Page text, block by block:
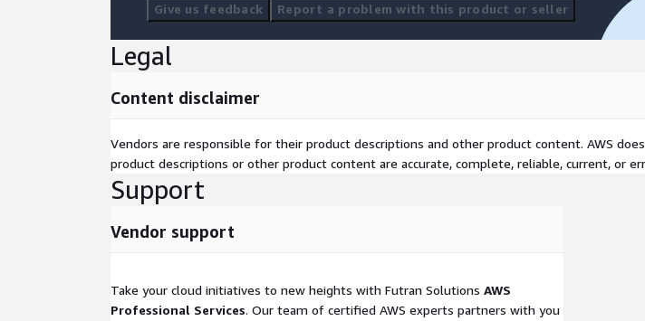
Give us feedback
Report a problem with this product or seller
Legal
Content disclaimer
Vendors are responsible for their product descriptions and other product content. AWS
product descriptions or other product content are accurate, complete, reliable, current, or
Support
Vendor support
Take your cloud initiatives to new heights with Futran Solutions AWS
Professional Services. Our team of certified AWS experts partners with you